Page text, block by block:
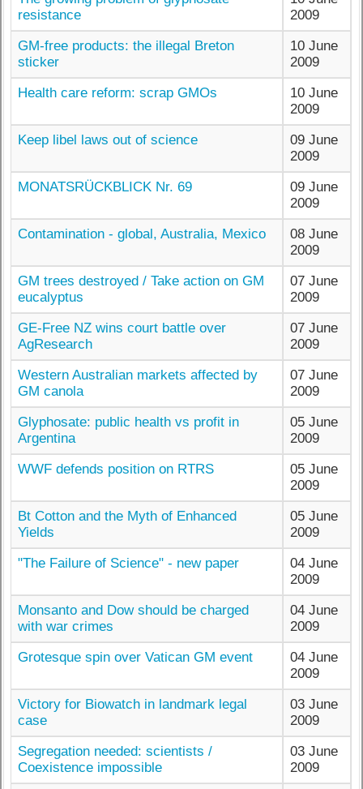
resistance
2009
GM-free products: the illegal Breton
sticker
10 June
2009
Health care reform: scrap GMOs
10 June
2009
Keep libel laws out of science
09 June
2009
MONATSRÜCKBLICK Nr. 69
09 June
2009
Contamination - global, Australia, Mexico
08 June
2009
GM trees destroyed / Take action on GM
eucalyptus
07 June
2009
GE-Free NZ wins court battle over
AgResearch
07 June
2009
Western Australian markets affected by
GM canola
07 June
2009
Glyphosate: public health vs profit in
Argentina
05 June
2009
WWF defends position on RTRS
05 June
2009
Bt Cotton and the Myth of Enhanced
Yields
05 June
2009
"The Failure of Science" - new paper
04 June
2009
Monsanto and Dow should be charged
with war crimes
04 June
2009
Grotesque spin over Vatican GM event
04 June
2009
Victory for Biowatch in landmark legal
case
03 June
2009
Segregation needed: scientists /
Coexistence impossible
03 June
2009